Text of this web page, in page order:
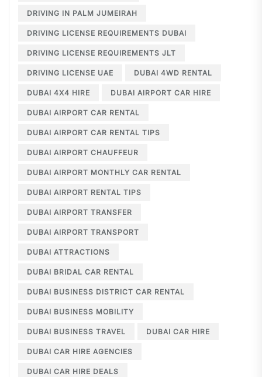
DRIVING IN PALM JUMEIRAH
DRIVING LICENSE REQUIREMENTS DUBAI
DRIVING LICENSE REQUIREMENTS JLT
DRIVING LICENSE UAE DUBAI 4WD RENTAL
DUBAI 4X4 HIRE DUBAI AIRPORT CAR HIRE
DUBAI AIRPORT CAR RENTAL
DUBAI AIRPORT CAR RENTAL TIPS
DUBAI AIRPORT CHAUFFEUR
DUBAI AIRPORT MONTHLY CAR RENTAL
DUBAI AIRPORT RENTAL TIPS
DUBAI AIRPORT TRANSFER
DUBAI AIRPORT TRANSPORT
DUBAI ATTRACTIONS
DUBAI BRIDAL CAR RENTAL
DUBAI BUSINESS DISTRICT CAR RENTAL
DUBAI BUSINESS MOBILITY
DUBAI BUSINESS TRAVEL DUBAI CAR HIRE
DUBAI CAR HIRE AGENCIES
DUBAI CAR HIRE DEALS